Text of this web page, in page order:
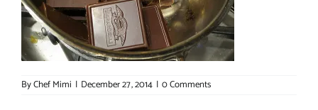
ByChef Mimi | December 27, 2014 | 0 Comments